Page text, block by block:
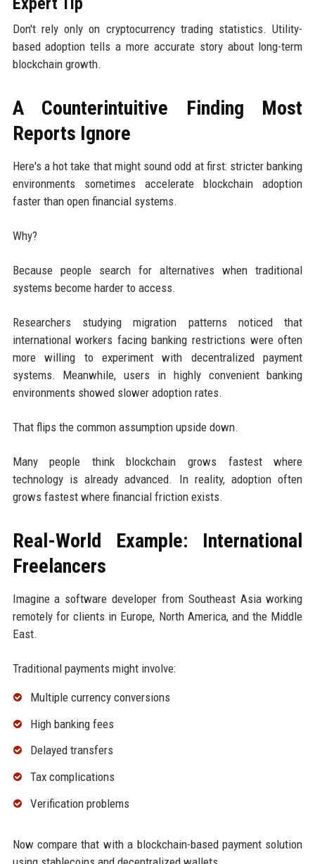
Don't rely only on cryptocurrency trading statistics. Utility-
based adoption tells a more accurate story about long-term
blockchain growth.
A Counterintuitive Finding Most
Reports Ignore
Here's a hot take that might sound odd at first: stricter banking
environments sometimes accelerate blockchain adoption
faster than open financial systems.
Why?
Because people search for alternatives when traditional
systems become harder to access.
Researchers studying migration patterns noticed that
international workers facing banking restrictions were often
more willing to experiment with decentralized payment
systems. Meanwhile, users in highly convenient banking
environments showed slower adoption rates.
That flips the common assumption upside down.
Many people think blockchain grows fastest where
technology is already advanced. In reality, adoption often
grows fastest where financial friction exists.
Real-World Example: International
Freelancers
Imagine a software developer from Southeast Asia working
remotely for clients in Europe, North America, and the Middle
East.
Traditional payments might involve:
Multiple currency conversions
High banking fees
Delayed transfers
Tax complications
Verification problems
Now compare that with a blockchain-based payment solution